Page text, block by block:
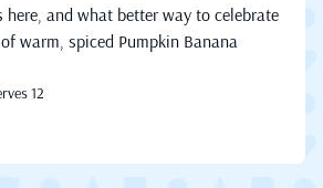
here, and what better way to celebrate
warm, spiced Pumpkin Banana
12